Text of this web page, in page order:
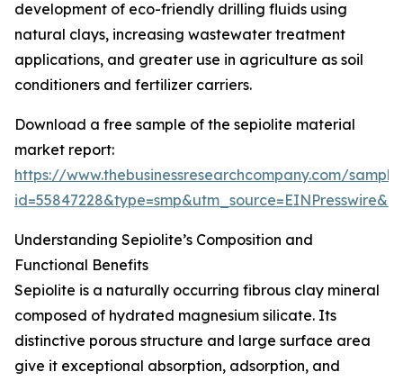
development of eco-friendly drilling fluids using
natural clays, increasing wastewater treatment
applications, and greater use in agriculture as soil
conditioners and fertilizer carriers.
Download a free sample of the sepiolite material
market report:
https://www.thebusinessresearchcompany.com/
Understanding Sepiolite’s Composition and
Functional Benefits
Sepiolite is a naturally occurring fibrous clay mineral
composed of hydrated magnesium silicate. Its
distinctive porous structure and large surface area
give it exceptional absorption, adsorption, and